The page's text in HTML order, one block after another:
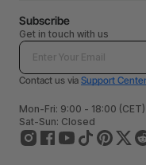
Subscribe
Get in touch with us
Contact us via Support Center
Mon-Fri: 9:00 - 18:00 (CET)
Sat-Sun: Closed